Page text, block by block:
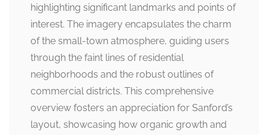
highlighting significant landmarks and points of
interest. The imagery encapsulates the charm
of the small-town atmosphere, guiding users
through the faint lines of residential
neighborhoods and the robust outlines of
commercial districts. This comprehensive
overview fosters an appreciation for Sanford’s
layout, showcasing how organic growth and